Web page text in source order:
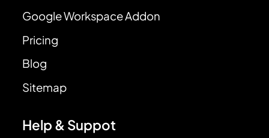
Google Workspace Addon
Pricing
Blog
Sitemap
Help & Suppot